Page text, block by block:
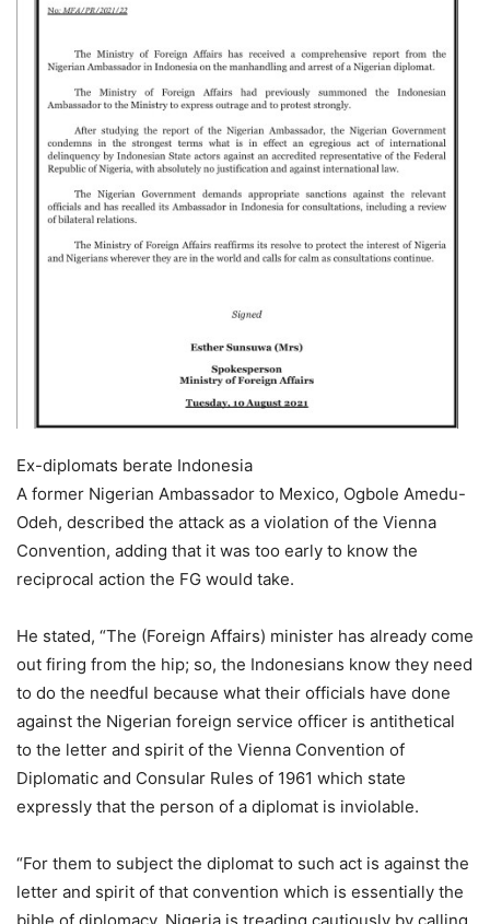
Ex-diplomats berate Indonesia
A former Nigerian Ambassador to Mexico, Ogbole Amedu-
Odeh, described the attack as a violation of the Vienna
Convention, adding that it was too early to know the
reciprocal action the FG would take.
He stated, “The (Foreign Affairs) minister has already come
out firing from the hip; so, the Indonesians know they need
to do the needful because what their officials have done
against the Nigerian foreign service officer is antithetical
to the letter and spirit of the Vienna Convention of
Diplomatic and Consular Rules of 1961 which state
expressly that the person of a diplomat is inviolable.
“For them to subject the diplomat to such act is against the
letter and spirit of that convention which is essentially the